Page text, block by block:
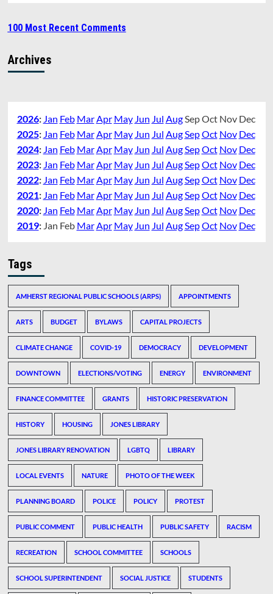
100 Most Recent Comments
Archives
2026: Jan Feb MarApr May Jun Jul AugSepOct Nov Dec
2025: Jan Feb MarApr May Jun Jul AugSepOct Nov Dec
2024: Jan Feb MarApr May Jun Jul AugSepOct Nov Dec
2023: Jan Feb MarApr May Jun Jul AugSepOct Nov Dec
2022: Jan Feb MarApr May Jun Jul AugSepOct Nov Dec
2021: Jan Feb MarApr May Jun Jul AugSepOct Nov Dec
2020: Jan Feb MarApr May Jun Jul AugSepOct Nov Dec
2019: Jan Feb MarApr May Jun Jul AugSepOct Nov Dec
Tags
AMHERST REGIONAL PUBLIC SCHOOLS (ARPS) APPOINTMENTS
ARTS BUDGET BYLAWS CAPITAL PROJECTS
CLIMATE CHANGE COVID-19 DEMOCRACY DEVELOPMENT
DOWNTOWN ELECTIONS/VOTING ENERGY ENVIRONMENT
FINANCE COMMITTEE GRANTS HISTORIC PRESERVATION
HISTORY HOUSING JONES LIBRARY
JONES LIBRARY RENOVATION LGBTQ LIBRARY
LOCAL EVENTS NATURE PHOTO OF THE WEEK
PLANNING BOARD POLICE POLICY PROTEST
PUBLIC COMMENT PUBLIC HEALTH PUBLIC SAFETY RACISM
RECREATION SCHOOL COMMITTEE SCHOOLS
SCHOOL SUPERINTENDENT SOCIAL JUSTICE STUDENTS